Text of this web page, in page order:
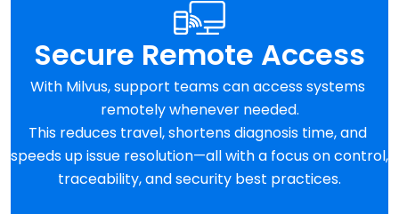
Secure Remote Access
With Milvus, support teams can access systems
remotely whenever needed.
This reduces travel, shortens diagnosis time, and
speeds up issue resolution—all with a focus on control,
traceability, and security best practices.